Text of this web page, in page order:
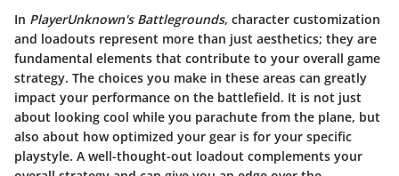
In PlayerUnknown's Battlegrounds, character customization
and loadouts represent more than just aesthetics; they are
fundamental elements that contribute to your overall game
strategy. The choices you make in these areas can greatly
impact your performance on the battlefield. It is not just
about looking cool while you parachute from the plane, but
also about how optimized your gear is for your specific
playstyle. A well-thought-out loadout complements your